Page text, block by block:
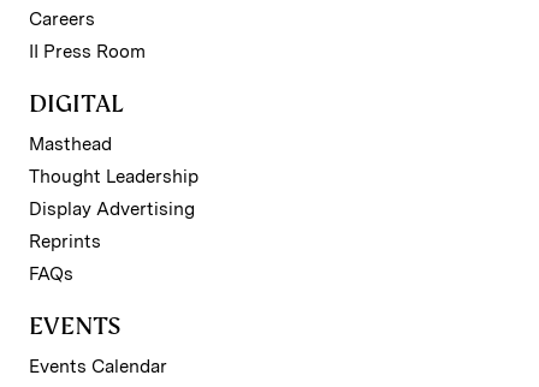
Careers
II Press Room
DIGITAL
Masthead
Thought Leadership
Display Advertising
Reprints
FAQs
EVENTS
Events Calendar